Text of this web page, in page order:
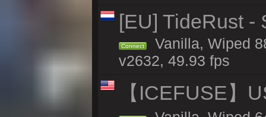
[EU] TideRust -
Connect
Vanilla, Wiped
v2632, 49.93 fps
【ICEFUSE】